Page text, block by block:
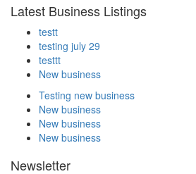
Latest Business Listings
testt
testing july 29
testtt
New business
Testing new business
New business
New business
New business
Newsletter